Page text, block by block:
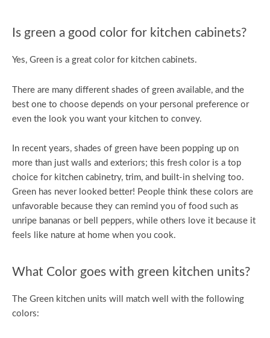
Is green a good color for kitchen cabinets?
Yes, Green is a great color for kitchen cabinets.
There are many different shades of green available, and the
best one to choose depends on your personal preference or
even the look you want your kitchen to convey.
In recent years, shades of green have been popping up on
more than just walls and exteriors; this fresh color is a top
choice for kitchen cabinetry, trim, and built-in shelving too.
Green has never looked better! People think these colors are
unfavorable because they can remind you of food such as
unripe bananas or bell peppers, while others love it because it
feels like nature at home when you cook.
What Color goes with green kitchen units?
The Green kitchen units will match well with the following
colors: